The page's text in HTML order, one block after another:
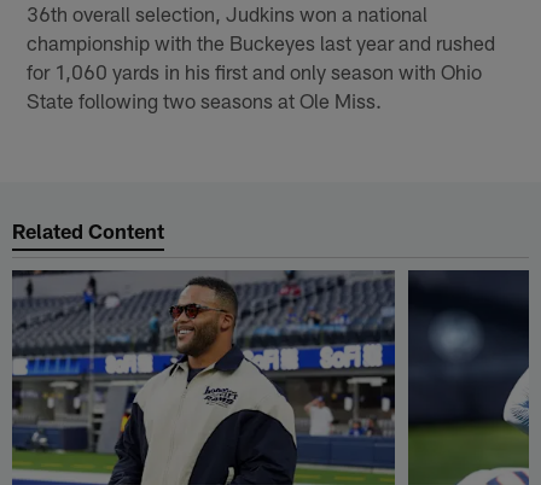
36th overall selection, Judkins won a national
championship with the Buckeyes last year and rushed
for 1,060 yards in his first and only season with Ohio
State following two seasons at Ole Miss.
Related Content